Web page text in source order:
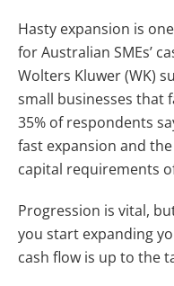
Hasty expansion is
for Australian SMEs’
Wolters Kluwer (WK)
small businesses that
35% of respondents
fast expansion and
capital requirements
Progression is vital,
you start expanding
cash flow is up to the